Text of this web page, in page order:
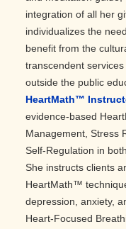
integration of all her
individualizes the
benefit from the
transcendent
outside the public
HeartMath™
evidence-based
Management, Stress
Self-Regulation in
She instructs clients
HeartMath™
depression, anxiety,
Heart-Focused